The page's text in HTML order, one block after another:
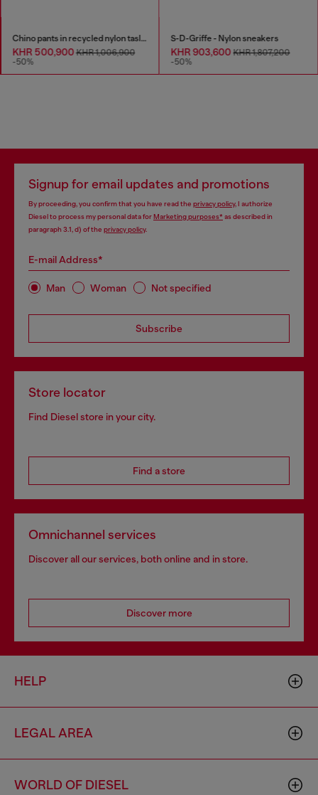
Chino pants in recycled nylon taslan
KHR 500,900KHR 1,006,900
-50%
S-D-Griffe - Nylon sneakers
KHR 903,600KHR 1,807,200
-50%
Signup for email updates and promotions
By proceeding, you confirm that you have read the privacy policy, I authorize
Diesel to process my personal data forMarketing purposes*as described in
paragraph 3.1, d) of the privacy policy.
E-mail Address*
Man Woman Not specified
Subscribe
Store locator
Find Diesel store in your city.
Find a store
Omnichannel services
Discover all our services, both online and in store.
Discover more
HELP
LEGAL AREA
WORLD OF DIESEL